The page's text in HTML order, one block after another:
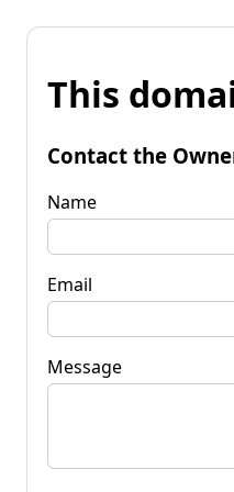
This
Contact the
Name
Email
Message